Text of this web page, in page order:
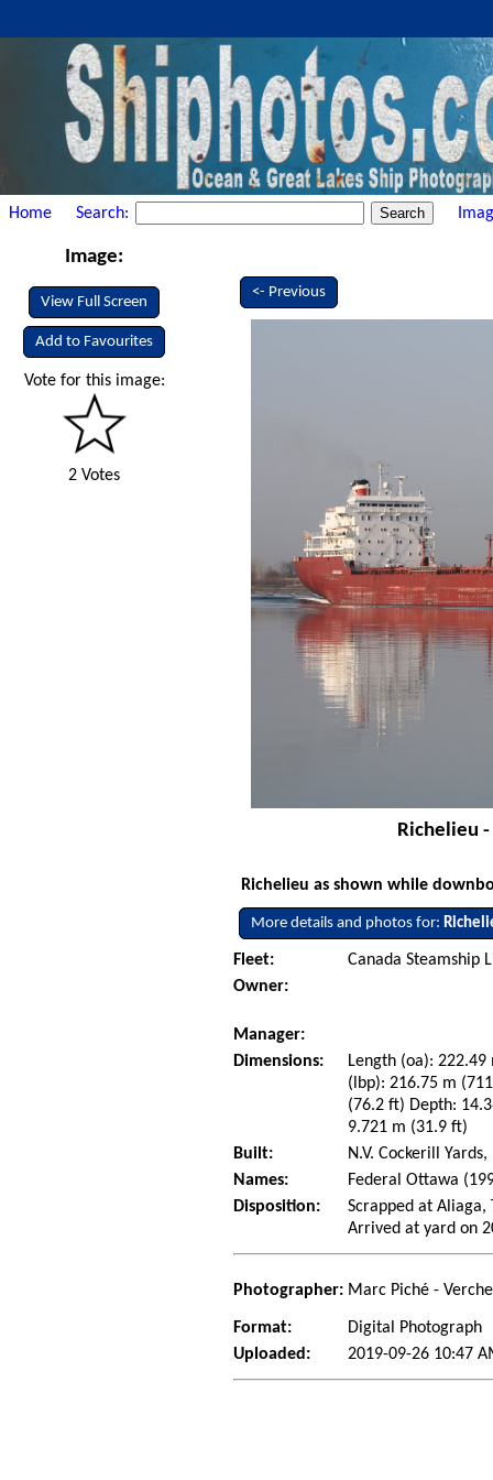
Home Search:
Image:
View Full Screen
Add to Favourites
Vote for this image:
2 Votes
<- Previous
Richelieu
Richelieu as shown while
More details and photos for:
Fleet:
Canada Steamship
Owner:
Manager:
Dimensions:
Length (oa):
(lbp): 216.75 m
(76.2 ft) Depth:
9.721 m (31.9 ft)
Built:
N.V. Cockerill
Names:
Federal Ottawa
Disposition:
Scrapped at Aliaga,
Arrived at yard on
Photographer: Marc Piché -
Format:
Digital Photograph
Uploaded:
2019-09-26 10:47